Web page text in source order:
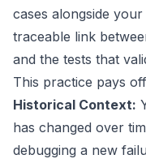
cases alongside
traceable link
and the tests that
This practice pays
Historical Context:
has changed over
debugging a new